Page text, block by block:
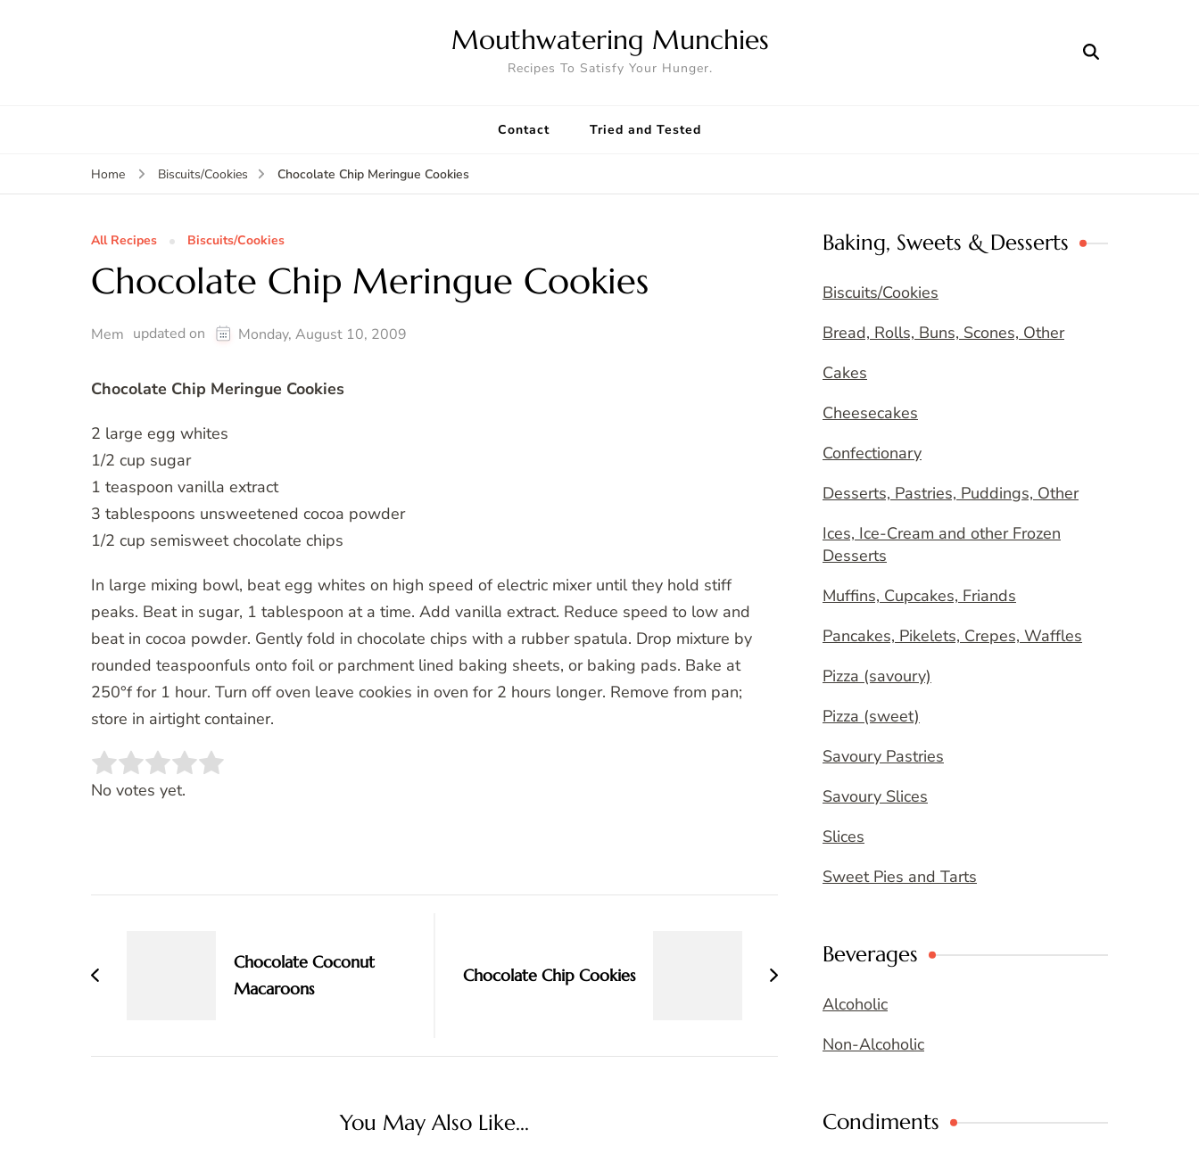
Mouthwatering Munchies
Recipes To Satisfy Your Hunger.
Contact Tried and Tested
Home Biscuits/Cookies Chocolate Chip Meringue Cookies
All Recipes Biscuits/Cookies
Chocolate Chip Meringue Cookies
Mem updated on Monday, August 10, 2009
Chocolate Chip Meringue Cookies
2 large egg whites
1/2 cup sugar
1 teaspoon vanilla extract
3 tablespoons unsweetened cocoa powder
1/2 cup semisweet chocolate chips
In large mixing bowl, beat egg whites on high speed of electric mixer until they hold stiff
peaks. Beat in sugar, 1 tablespoon at a time. Add vanilla extract. Reduce speed to low and
beat in cocoa powder. Gently fold in chocolate chips with a rubber spatula. Drop mixture by
rounded teaspoonfuls onto foil or parchment lined baking sheets, or baking pads. Bake at
250°f for 1 hour. Turn off oven leave cookies in oven for 2 hours longer. Remove from pan;
store in airtight container.
Rate this item:
No votes yet.
Chocolate Coconut
Macaroons
Chocolate Chip Cookies
You May Also Like...
Baking, Sweets & Desserts
Biscuits/Cookies
Bread, Rolls, Buns, Scones, Other
Cakes
Cheesecakes
Confectionary
Desserts, Pastries, Puddings, Other
Ices, Ice-Cream and other Frozen
Desserts
Muffins, Cupcakes, Friands
Pancakes, Pikelets, Crepes, Waffles
Pizza (savoury)
Pizza (sweet)
Savoury Pastries
Savoury Slices
Slices
Sweet Pies and Tarts
Beverages
Alcoholic
Non-Alcoholic
Condiments